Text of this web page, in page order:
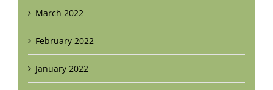
March 2022
February 2022
January 2022